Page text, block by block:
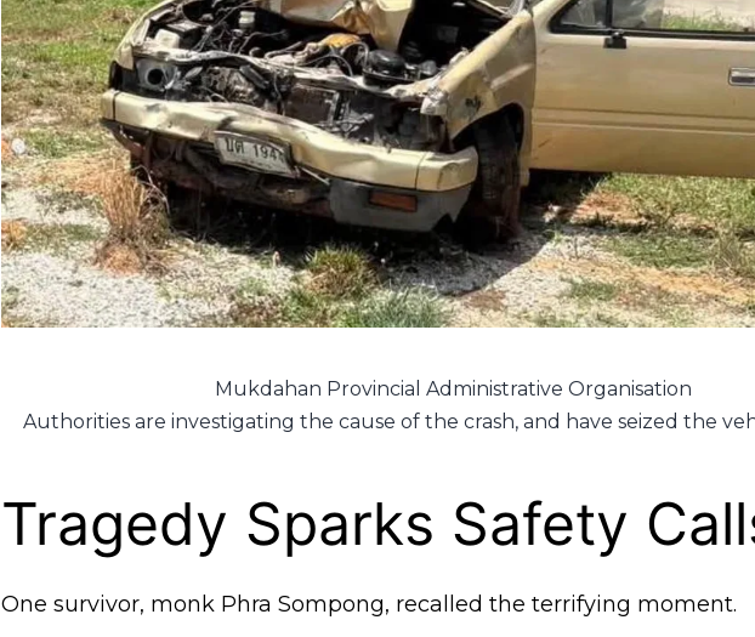
Mukdahan Provincial Administrative Organisation
Authorities are investigating the cause of the crash, and have seized the
Tragedy Sparks Safety
One survivor, monk Phra Sompong, recalled the terrifying moment.